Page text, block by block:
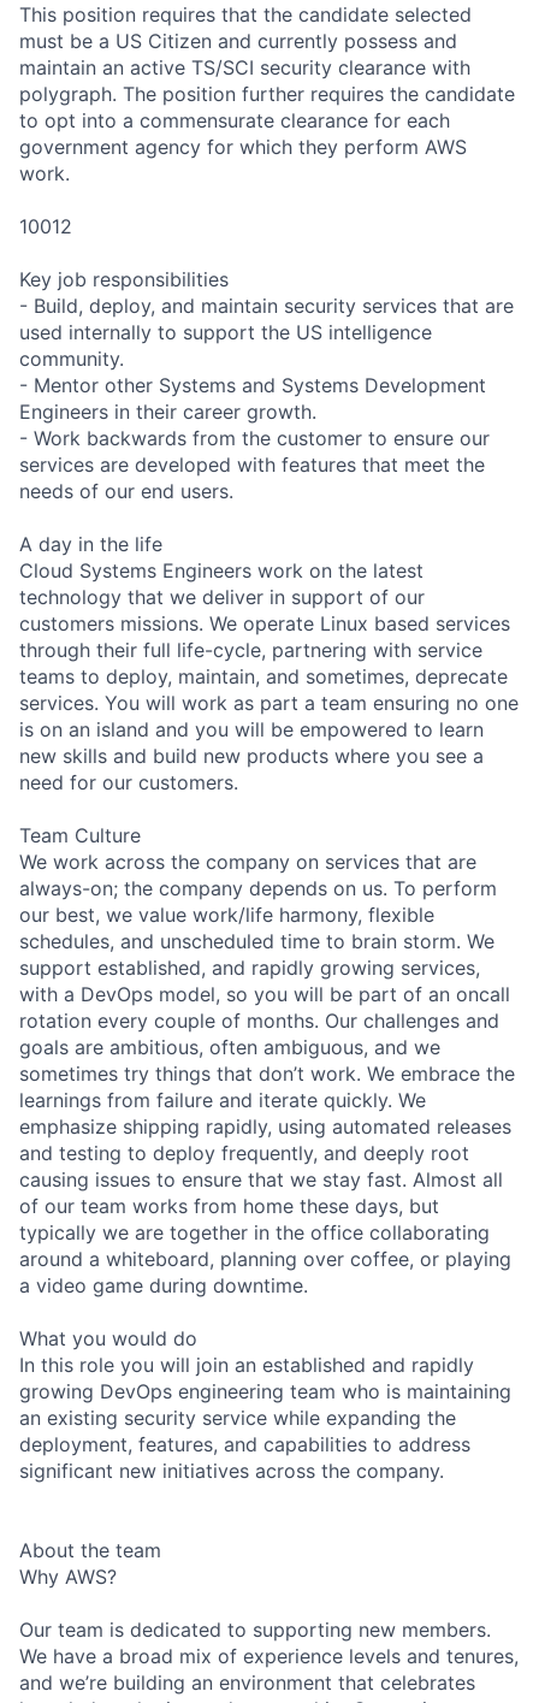
This position requires that the candidate selected
must be a US Citizen and currently possess and
maintain an active TS/SCI security clearance with
polygraph. The position further requires the candidate
to opt into a commensurate clearance for each
government agency for which they perform AWS
work.
10012
Key job responsibilities
- Build, deploy, and maintain security services that are
used internally to support the US intelligence
community.
- Mentor other Systems and Systems Development
Engineers in their career growth.
- Work backwards from the customer to ensure our
services are developed with features that meet the
needs of our end users.
A day in the life
Cloud Systems Engineers work on the latest
technology that we deliver in support of our
customers missions. We operate Linux based services
through their full life-cycle, partnering with service
teams to deploy, maintain, and sometimes, deprecate
services. You will work as part a team ensuring no one
is on an island and you will be empowered to learn
new skills and build new products where you see a
need for our customers.
Team Culture
We work across the company on services that are
always-on; the company depends on us. To perform
our best, we value work/life harmony, flexible
schedules, and unscheduled time to brain storm. We
support established, and rapidly growing services,
with a DevOps model, so you will be part of an oncall
rotation every couple of months. Our challenges and
goals are ambitious, often ambiguous, and we
sometimes try things that don’t work. We embrace the
learnings from failure and iterate quickly. We
emphasize shipping rapidly, using automated releases
and testing to deploy frequently, and deeply root
causing issues to ensure that we stay fast. Almost all
of our team works from home these days, but
typically we are together in the office collaborating
around a whiteboard, planning over coffee, or playing
a video game during downtime.
What you would do
In this role you will join an established and rapidly
growing DevOps engineering team who is maintaining
an existing security service while expanding the
deployment, features, and capabilities to address
significant new initiatives across the company.
About the team
Why AWS?
Our team is dedicated to supporting new members.
We have a broad mix of experience levels and tenures,
and we’re building an environment that celebrates